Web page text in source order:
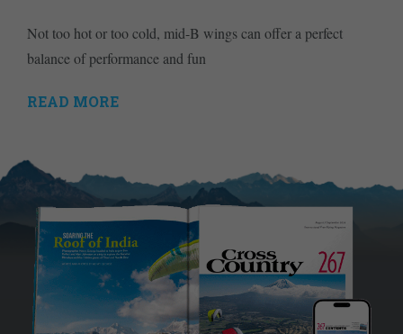
Not too hot or too cold, mid-B wings can offer a perfect
balance of performance and fun
READ MORE